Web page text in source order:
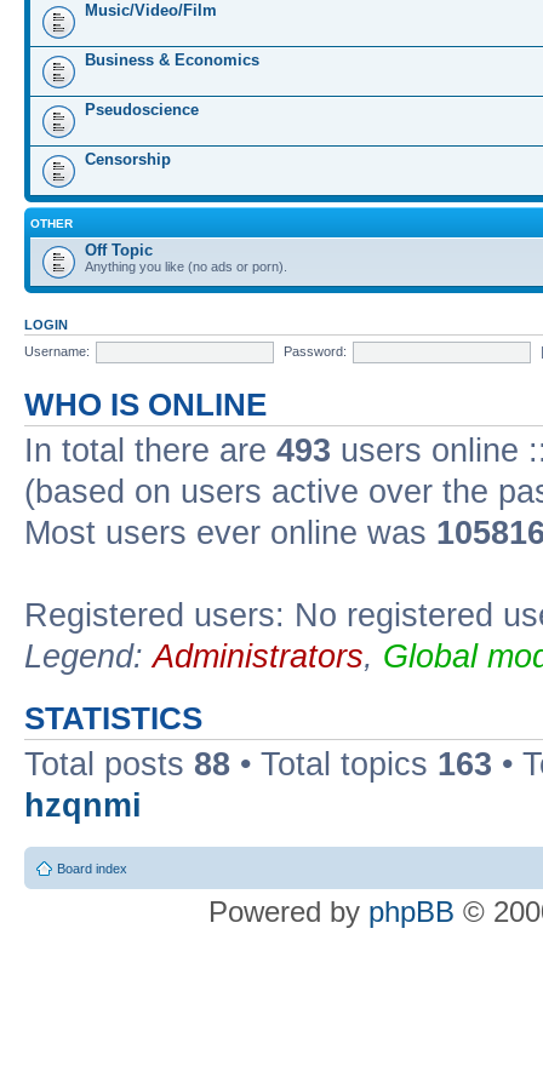
Music/Video/Film
Business & Economics
Pseudoscience
Censorship
OTHER
Off Topic
Anything you like (no ads or porn).
LOGIN
Username:
Password:
WHO IS ONLINE
In total there are 493 users online
(based on users active over the
Most users ever online was
Registered users: No registered
Legend:Administrators, Global
STATISTICS
Total posts 88 • Total topics 163 •
hzqnmi
Board index
Powered by phpBB ©